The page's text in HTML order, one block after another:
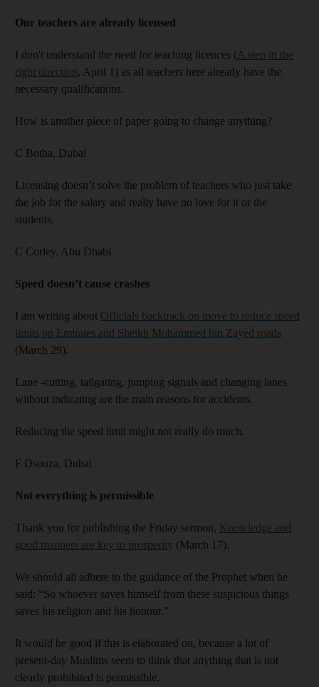
Our teachers are already licensed
I don't understand the need for teaching licences (A step in the
right direction, April 1) as all teachers here already have the
necessary qualifications.
How is another piece of paper going to change anything?
C Botha, Dubai
Licensing doesn’t solve the problem of teachers who just take
the job for the salary and really have no love for it or the
students.
C Corley, Abu Dhabi
Speed doesn’t cause crashes
I am writing about Officials backtrack on move to reduce speed
limits on Emirates and Sheikh Mohammed bin Zayed roads
(March 29).
Lane -cutting, tailgating, jumping signals and changing lanes
without indicating are the main reasons for accidents.
Reducing the speed limit might not really do much.
F Dsouza, Dubai
Not everything is permissible
Thank you for publishing the Friday sermon, Knowledge and
good manners are key to prosperity (March 17).
We should all adhere to the guidance of the Prophet when he
said: “So whoever saves himself from these suspicious things
saves his religion and his honour.”
It would be good if this is elaborated on, because a lot of
present-day Muslims seem to think that anything that is not
clearly prohibited is permissible.